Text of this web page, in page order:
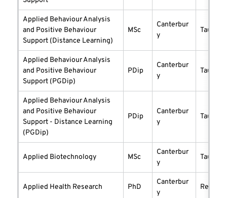
Applied Behaviour Analysis
and Positive Behaviour
Support (Distance Learning)
MSc
Canterbur
y
taught
Applied Behaviour Analysis
and Positive Behaviour
Support (PGDip)
PDip
Canterbur
y
taught
Applied Behaviour Analysis
and Positive Behaviour
Support - Distance Learning
(PGDip)
PDip
Canterbur
y
taught
Applied Biotechnology MSc
Canterbur
y
taught
Applied Health Research PhD
Canterbur
y